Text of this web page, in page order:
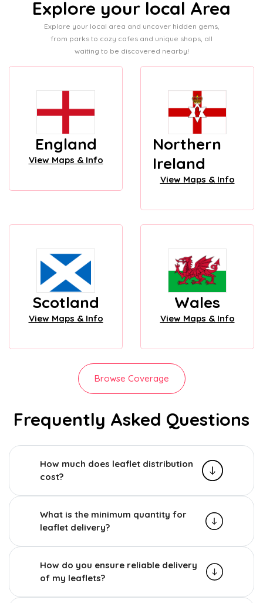
Explore your local Area
Explore your local area and uncover hidden gems,
from parks to cozy cafes and unique shops, all
waiting to be discovered nearby!
England
View Maps & Info
Northern
Ireland
View Maps & Info
Scotland
View Maps & Info
Wales
View Maps & Info
Browse Coverage
Frequently Asked Questions
How much does leaflet distribution
cost?
What is the minimum quantity for
leaflet delivery?
How do you ensure reliable delivery
of my leaflets?